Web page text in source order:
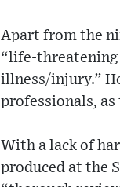
Apart from the
“life-
illness/injury.”
professionals,
With a lack of
produced at the